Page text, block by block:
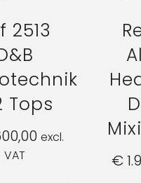
2513
Tops
excl.
VAT
€